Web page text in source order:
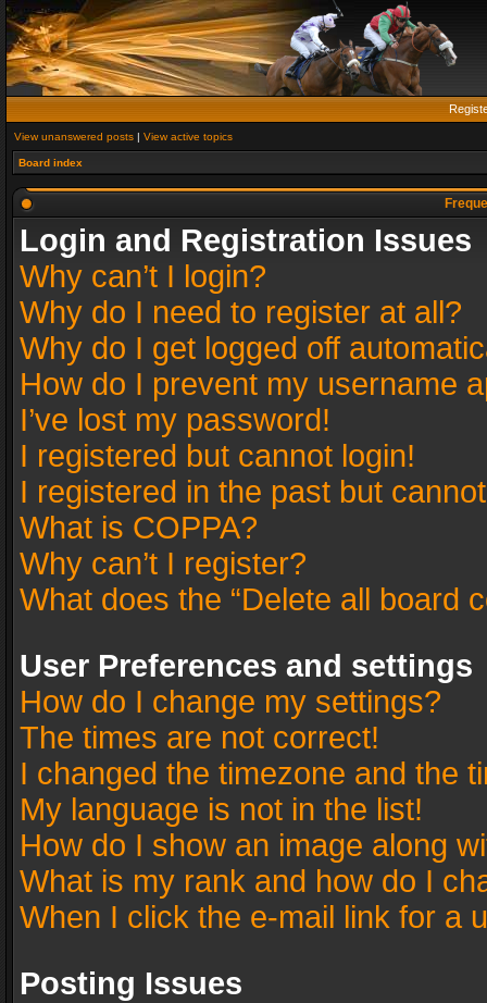
View unanswered posts | View active topics
Board index
Login and Registration Issues
Why can’t I login?
Why do I need to register at all?
Why do I get logged off
How do I prevent my username
I’ve lost my password!
I registered but cannot login!
I registered in the past but
What is COPPA?
Why can’t I register?
What does the “Delete all board
User Preferences and settings
How do I change my settings?
The times are not correct!
I changed the timezone and the
My language is not in the list!
How do I show an image along
What is my rank and how do I
When I click the e-mail link for a
Posting Issues